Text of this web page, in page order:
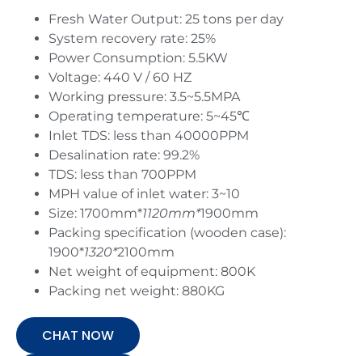
Fresh Water Output: 25 tons per day
System recovery rate: 25%
Power Consumption: 5.5KW
Voltage: 440 V / 60 HZ
Working pressure: 3.5~5.5MPA
Operating temperature: 5~45℃
Inlet TDS: less than 40000PPM
Desalination rate: 99.2%
TDS: less than 700PPM
MPH value of inlet water: 3~10
Size: 1700mm*1120mm*1900mm
Packing specification (wooden case):
1900*1320*2100mm
Net weight of equipment: 800K
Packing net weight: 880KG
CHAT NOW